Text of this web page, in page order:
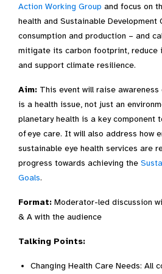
Action Working Group and focus on
health and Sustainable Development
consumption and production – and
mitigate its carbon footprint, reduce
and support climate resilience.
Aim: This event will raise
is a health issue, not just an
planetary health is a key component
of eye care. It will also address how
sustainable eye health services are
progress towards achieving the
Goals.
Format: Moderator-led discussion
& A with the audience
Talking Points:
Changing Health Care Needs: All